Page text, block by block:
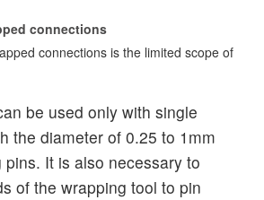
connections
connections is the limited scope of
be used only with single
the diameter of 0.25 to 1mm
It is also necessary to
of the wrapping tool to pin